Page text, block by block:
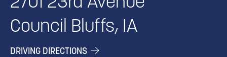
Council Bluffs, IA
DRIVING DIRECTIONS